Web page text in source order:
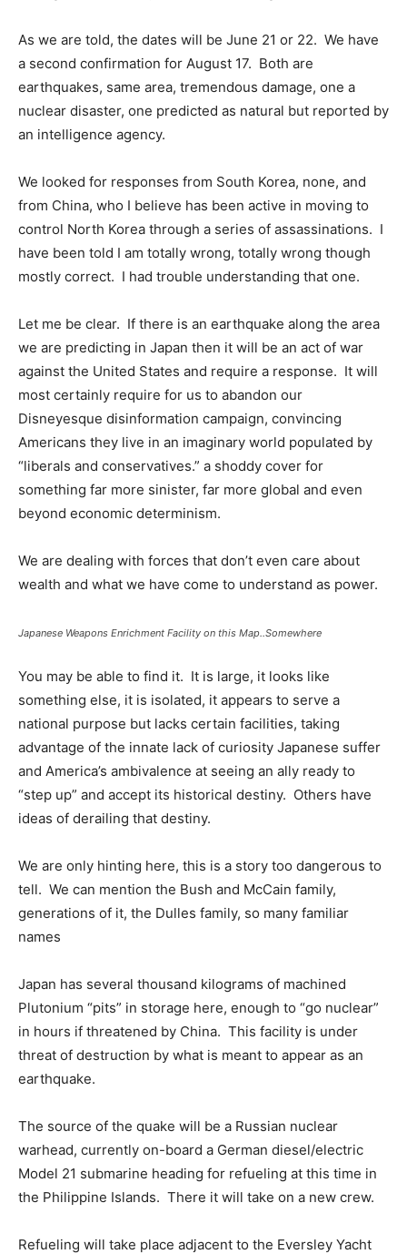
As we are told, the dates will be June 21 or 22. We have
a second confirmation for August 17. Both are
earthquakes, same area, tremendous damage, one a
nuclear disaster, one predicted as natural but reported by
an intelligence agency.
We looked for responses from South Korea, none, and
from China, who I believe has been active in moving to
control North Korea through a series of assassinations. I
have been told I am totally wrong, totally wrong though
mostly correct. I had trouble understanding that one.
Let me be clear. If there is an earthquake along the area
we are predicting in Japan then it will be an act of war
against the United States and require a response. It will
most certainly require for us to abandon our
Disneyesque disinformation campaign, convincing
Americans they live in an imaginary world populated by
“liberals and conservatives.” a shoddy cover for
something far more sinister, far more global and even
beyond economic determinism.
We are dealing with forces that don’t even care about
wealth and what we have come to understand as power.
Japanese Weapons Enrichment Facility on this Map..Somewhere
You may be able to find it. It is large, it looks like
something else, it is isolated, it appears to serve a
national purpose but lacks certain facilities, taking
advantage of the innate lack of curiosity Japanese suffer
and America’s ambivalence at seeing an ally ready to
“step up” and accept its historical destiny. Others have
ideas of derailing that destiny.
We are only hinting here, this is a story too dangerous to
tell. We can mention the Bush and McCain family,
generations of it, the Dulles family, so many familiar
names
Japan has several thousand kilograms of machined
Plutonium “pits” in storage here, enough to “go nuclear”
in hours if threatened by China. This facility is under
threat of destruction by what is meant to appear as an
earthquake.
The source of the quake will be a Russian nuclear
warhead, currently on-board a German diesel/electric
Model 21 submarine heading for refueling at this time in
the Philippine Islands. There it will take on a new crew.
Refueling will take place adjacent to the Eversley Yacht